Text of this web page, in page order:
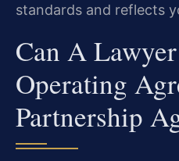
standards and reflects
Can A
Operating
Partnership